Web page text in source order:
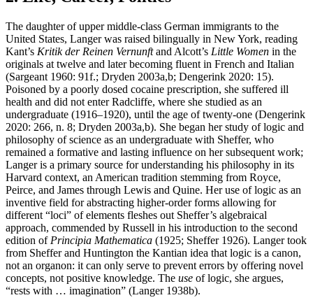
The daughter of upper middle-class German immigrants to the
United States, Langer was raised bilingually in New York, reading
Kant’s Kritik der Reinen Vernunftand Alcott’s Little Women in the
originals at twelve and later becoming fluent in French and Italian
(Sargeant 1960: 91f.; Dryden 2003a,b; Dengerink 2020: 15).
Poisoned by a poorly dosed cocaine prescription, she suffered ill
health and did not enter Radcliffe, where she studied as an
undergraduate (1916–1920), until the age of twenty-one (Dengerink
2020: 266, n. 8; Dryden 2003a,b). She began her study of logic and
philosophy of science as an undergraduate with Sheffer, who
remained a formative and lasting influence on her subsequent work;
Langer is a primary source for understanding his philosophy in its
Harvard context, an American tradition stemming from Royce,
Peirce, and James through Lewis and Quine. Her use of logic as an
inventive field for abstracting higher-order forms allowing for
different “loci” of elements fleshes out Sheffer’s algebraical
approach, commended by Russell in his introduction to the second
edition of Principia Mathematica (1925; Sheffer 1926). Langer took
from Sheffer and Huntington the Kantian idea that logic is a canon,
not an organon: it can only serve to prevent errors by offering novel
concepts, not positive knowledge. The use of logic, she argues,
“rests with … imagination” (Langer 1938b).